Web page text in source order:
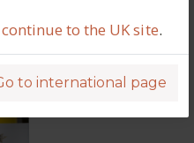
continue to the UK site.
to international page